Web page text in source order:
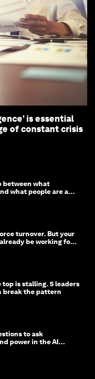
is essential
of constant crisis
between what
what people are able
turnover. But your
be working for
is stalling. 5 leaders
break the pattern
to ask
power in the AI